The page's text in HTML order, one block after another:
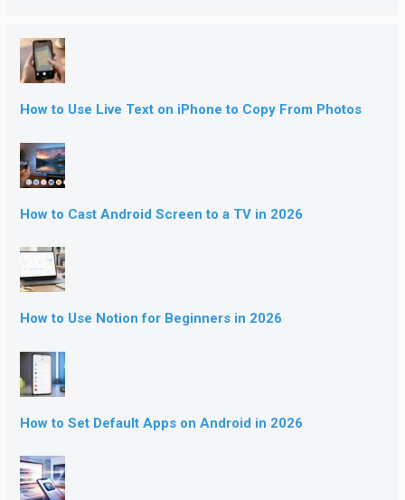
How to Use Live Text on iPhone to Copy From Photos
How to Cast Android Screen to a TV in 2026
How to Use Notion for Beginners in 2026
How to Set Default Apps on Android in 2026